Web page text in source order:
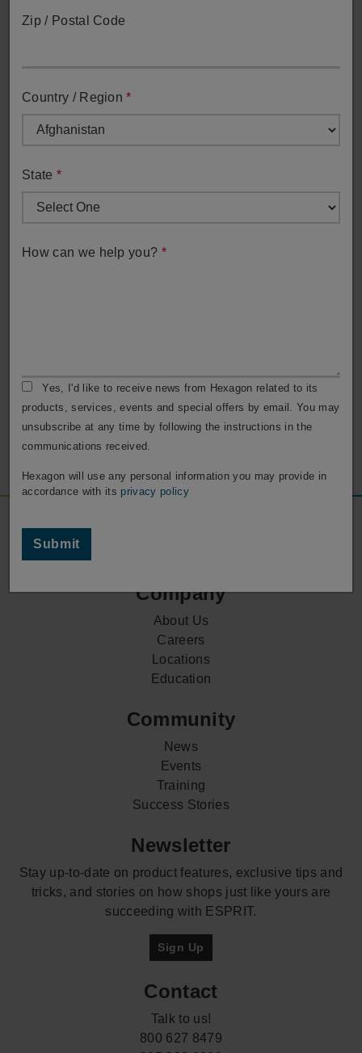
Sales Inquiry
Get in touch with our sales team for direct assistance with
Reach out to our customer support for any assistance
with your ESPRIT software.
Contact Support
Zip / Postal Code
Country / Region*
State *
How can we help you? *
Yes, I'd like to receive news from Hexagon related to its
products, services, events and special offers by email. You may
unsubscribe at any time by following the instructions in the
communications received.
Hexagon will use any personal information you may provide in
accordance with its privacy policy
Submit
Social
Company
About Us
Careers
Locations
Education
Community
News
Events
Training
Success Stories
Newsletter
Stay up-to-date on product features, exclusive tips and
tricks, and stories on how shops just like yours are
succeeding with ESPRIT.
Sign Up
Contact
Talk to us!
800 627 8479